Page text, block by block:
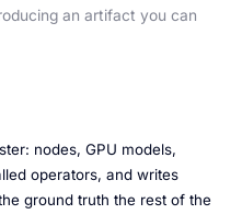
an artifact you can
nodes, GPU models,
operators, and writes
ground truth the rest of the